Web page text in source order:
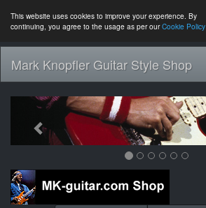
This website uses cookies to improve your experience. By
continuing, you agree to the usage as per ourCookie Policy
Mark Knopfler Guitar Style Shop
Previous